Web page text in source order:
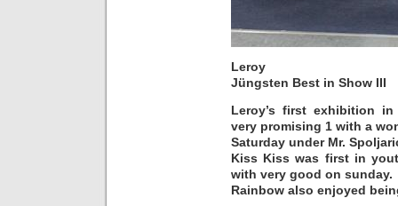
Leroy
Jüngsten Best in Show III
Leroy’s first exhibition
very promising 1 with a
Saturday under Mr.
Kiss Kiss was first in
with very good on sunday.
Rainbow also enjoyed